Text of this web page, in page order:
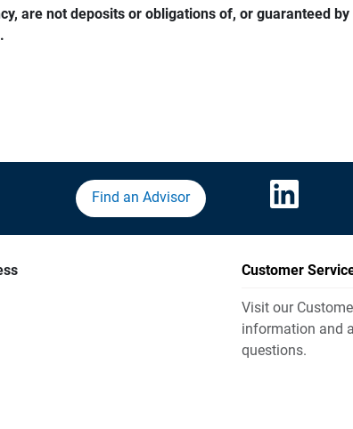
are not deposits or obligations of, or guaranteed
Find an Advisor
Customer
Visit our
information and
questions.